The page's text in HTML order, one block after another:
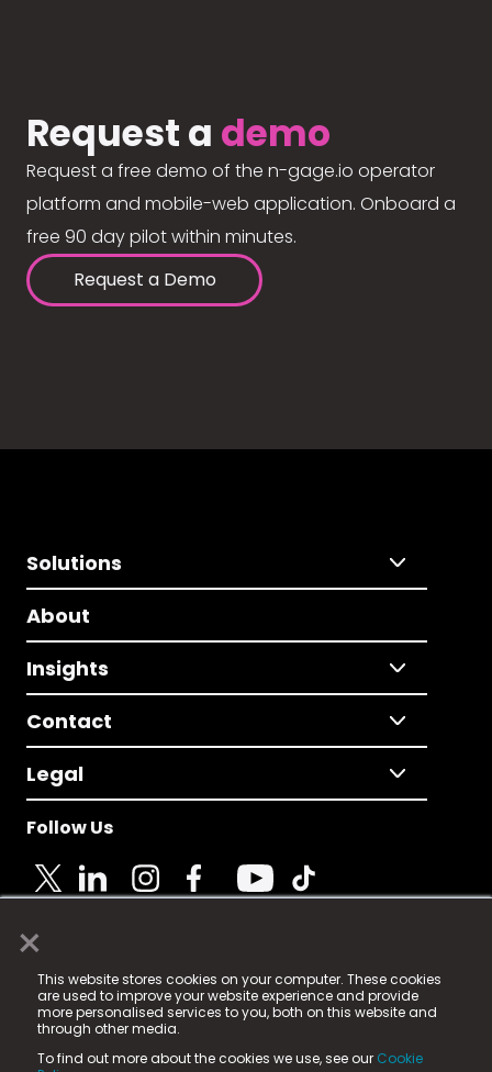
×
This website stores cookies on your computer. These cookies
are used to improve your website experience and provide
more personalised services to you, both on this website and
through other media.
To find out more about the cookies we use, see our Cookie
Request a demo
Request a free demo of the n-gage.io operator
platform and mobile-web application. Onboard a
free 90 day pilot within minutes.
Request a Demo
Solutions
About
Insights
Contact
Legal
Follow Us
© 2025 Fame Media Tech Limited. n-gage.io is a
registered trademark.
Fame Media Tech (trading as n-gage.io) is registered
in England & Wales
15 Parsons Court, Welbury Way, Aycliffe Business Park,